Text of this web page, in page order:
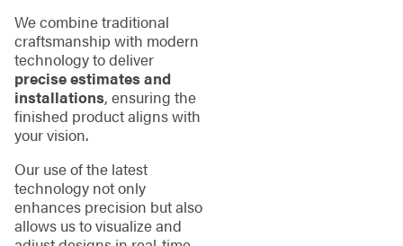
We combine traditional
craftsmanship with modern
technology to deliver
precise estimates and
installations, ensuring the
finished product aligns with
your vision.
Our use of the latest
technology not only
enhances precision but also
allows us to visualize and